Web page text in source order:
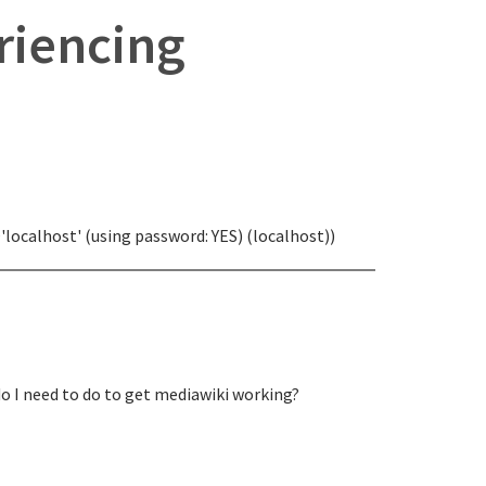
(using password: YES) (localhost))
I need to do to get mediawiki working?